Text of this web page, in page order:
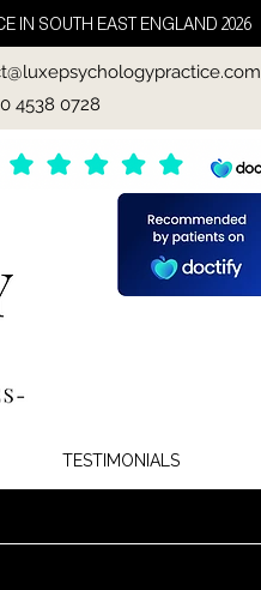
IN SOUTH EAST ENGLAND 2026
4538 0728
TESTIMONIALS